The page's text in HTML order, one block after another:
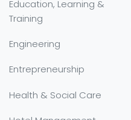
Education, Learning &
Training
Engineering
Entrepreneurship
Health & Social Care